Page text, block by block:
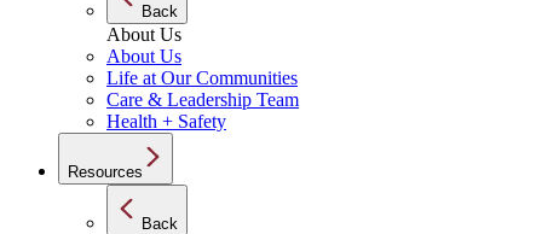
Back
About Us
About Us
Life at Our Communities
Care & Leadership Team
Health + Safety
Resources
Back